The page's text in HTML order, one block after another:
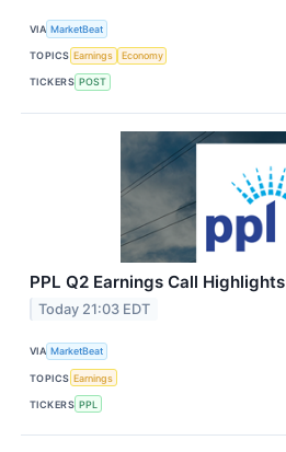
VIA MarketBeat
TOPICS Earnings Economy
TICKERS POST
PPL Q2 Earnings Call Highlights
Today 21:03 EDT
VIA MarketBeat
TOPICS Earnings
TICKERS PPL